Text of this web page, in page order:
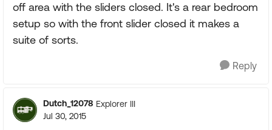
off area with the sliders closed. It's a rear bedroom
setup so with the front slider closed it makes a
suite of sorts.
Reply
Dutch_12078 Explorer III
Jul 30, 2015